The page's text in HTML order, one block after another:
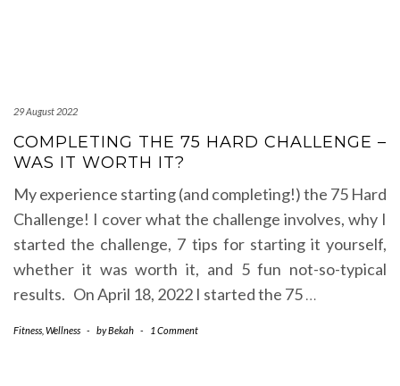
29 August 2022
COMPLETING THE 75 HARD CHALLENGE –
WAS IT WORTH IT?
My experience starting (and completing!) the 75 Hard
Challenge! I cover what the challenge involves, why I
started the challenge, 7 tips for starting it yourself,
whether it was worth it, and 5 fun not-so-typical
results. On April 18, 2022 I started the 75…
Fitness Wellness - byBekah - 1 Comment